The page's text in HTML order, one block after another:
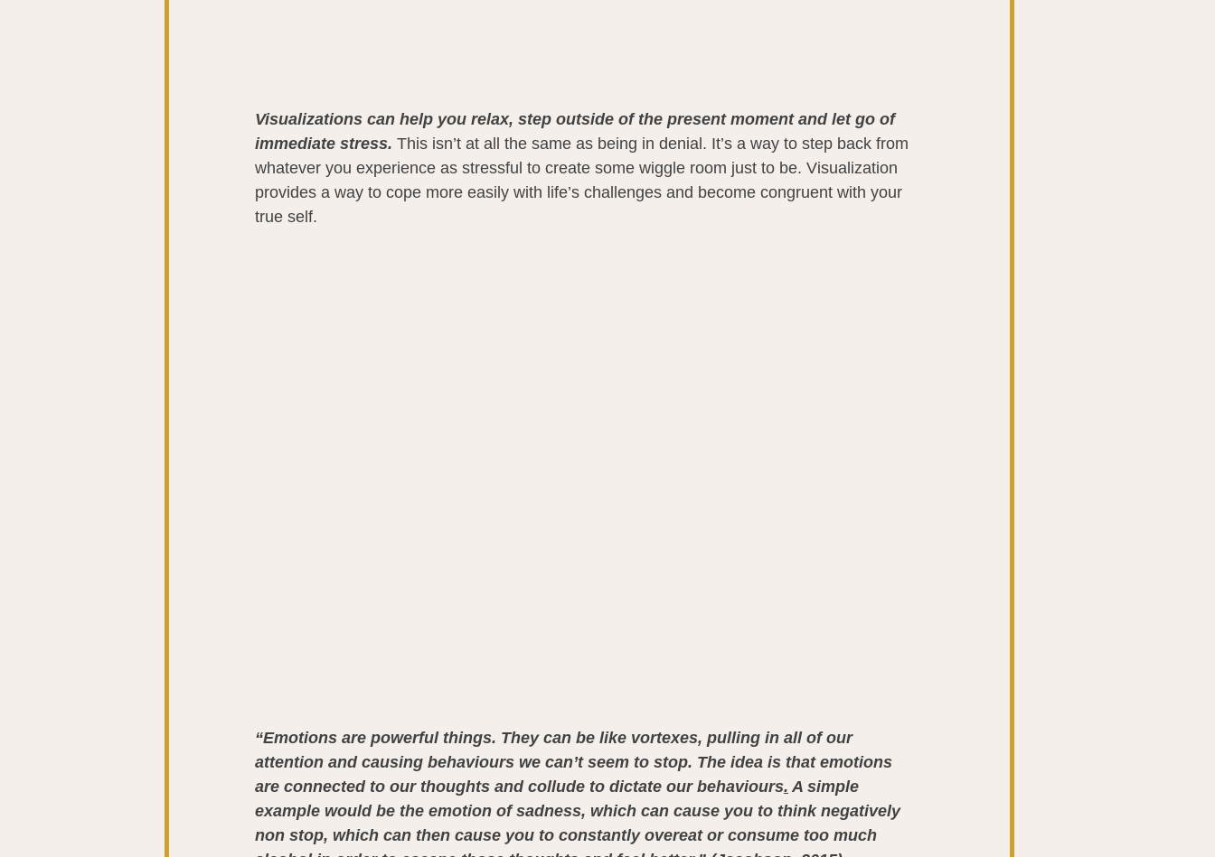
Visualizations can help you relax, step outside of the present moment and let go of
immediate stress. This isn’t at all the same as being in denial. It’s a way to step back from
whatever you experience as stressful to create some wiggle room just to be. Visualization
provides a way to cope more easily with life’s challenges and become congruent with your
true self.
“Emotions are powerful things. They can be like vortexes, pulling in all of our
attention and causing behaviours we can’t seem to stop. The idea is that emotions
are connected to our thoughts and collude to dictate our behaviours. A simple
example would be the emotion of sadness, which can cause you to think negatively
non stop, which can then cause you to constantly overeat or consume too much